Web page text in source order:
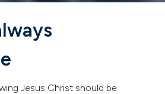
Jesus Christ should be